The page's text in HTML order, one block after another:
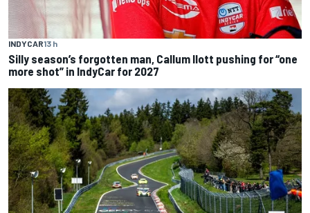
INDYCAR13 h
Silly season’s forgotten man, Callum Ilott pushing for “one
more shot” in IndyCar for 2027